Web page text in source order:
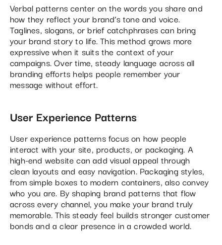
Verbal patterns center on the words you share and
how they reflect your brand’s tone and voice.
Taglines, slogans, or brief catchphrases can bring
your brand story to life. This method grows more
expressive when it suits the context of your
campaigns. Over time, steady language across all
branding efforts helps people remember your
message without effort.
User Experience Patterns
User experience patterns focus on how people
interact with your site, products, or packaging. A
high-end website can add visual appeal through
clean layouts and easy navigation. Packaging styles,
from simple boxes to modern containers, also convey
who you are. By shaping brand patterns that flow
across every channel, you make your brand truly
memorable. This steady feel builds stronger customer
bonds and a clear presence in a crowded world.